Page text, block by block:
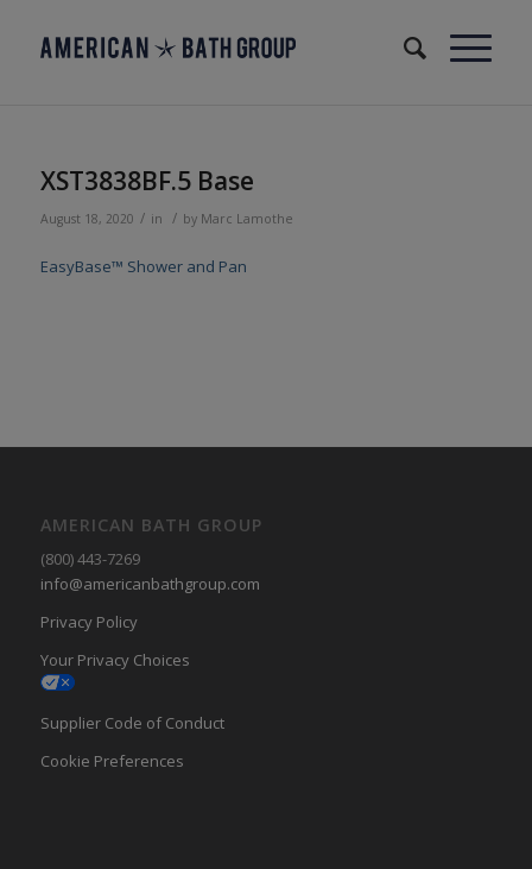
XST3838BF.5 Base
August 18, 2020 / in / by Marc Lamothe
EasyBase™ Shower and Pan
AMERICAN BATH GROUP
(800) 443-7269
info@americanbathgroup.com
Privacy Policy
Your Privacy Choices
Supplier Code of Conduct
Cookie Preferences